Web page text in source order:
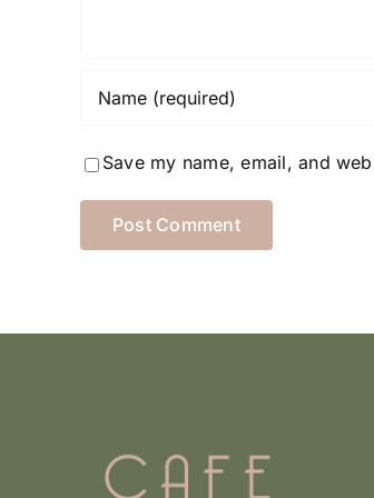
Save my name, email, and